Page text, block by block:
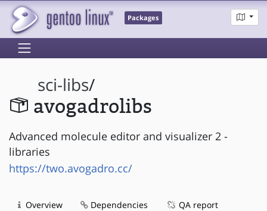
Packages
sci-libs/
avogadrolibs
Advanced molecule editor and visualizer 2 -
libraries
https://two.avogadro.cc/
Overview Dependencies QA report